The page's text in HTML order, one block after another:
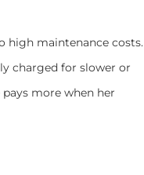
high maintenance costs.
charged for slower or
more when her